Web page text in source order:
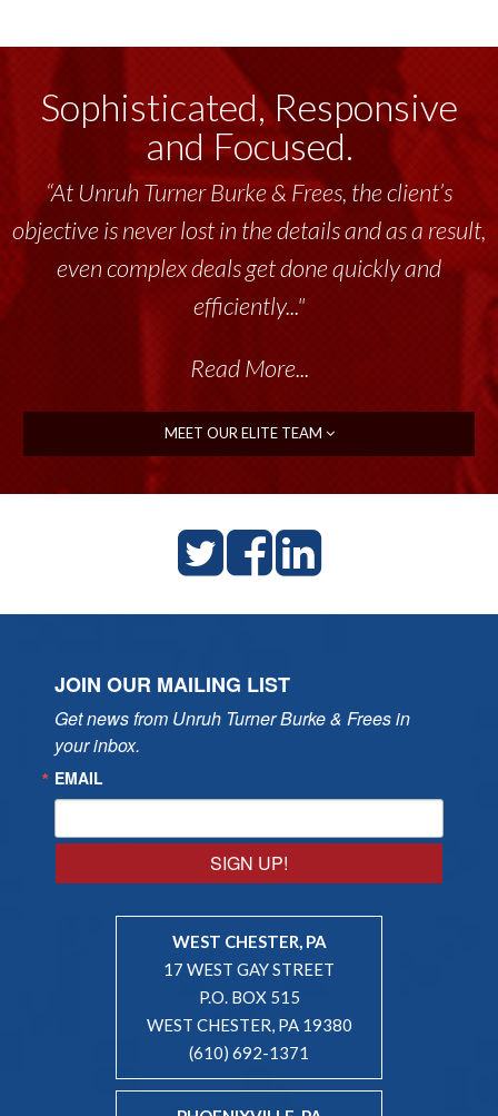
Sophisticated, Responsive
and Focused.
“At Unruh Turner Burke & Frees, the client’s
objective is never lost in the details and as a result,
even complex deals get done quickly and
efficiently..."
Read More...
MEET OUR ELITE TEAM
JOIN OUR MAILING LIST
Get news from Unruh Turner Burke & Frees in
your inbox.
EMAIL
SIGN UP!
WEST CHESTER, PA
17 WEST GAY STREET
P.O. BOX 515
WEST CHESTER, PA 19380
(610) 692-1371